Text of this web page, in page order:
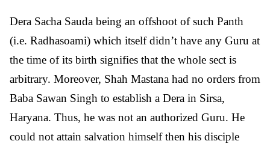
Dera Sacha Sauda being an offshoot of such Panth
(i.e. Radhasoami) which itself didn’t have any Guru at
the time of its birth signifies that the whole sect is
arbitrary. Moreover, Shah Mastana had no orders from
Baba Sawan Singh to establish a Dera in Sirsa,
Haryana. Thus, he was not an authorized Guru. He
could not attain salvation himself then his disciple